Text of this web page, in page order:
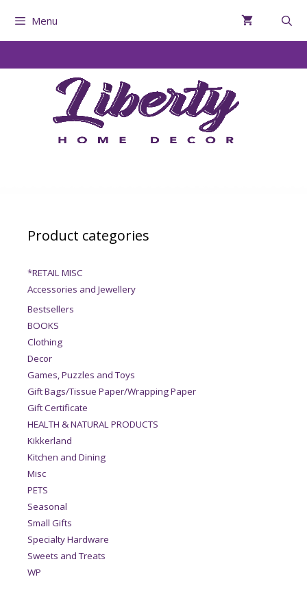
Menu
Product categories
*RETAIL MISC
Accessories and Jewellery
Bestsellers
BOOKS
Clothing
Decor
Games, Puzzles and Toys
Gift Bags/Tissue Paper/Wrapping Paper
Gift Certificate
HEALTH & NATURAL PRODUCTS
Kikkerland
Kitchen and Dining
Misc
PETS
Seasonal
Small Gifts
Specialty Hardware
Sweets and Treats
WP